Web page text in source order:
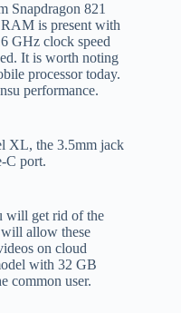
Snapdragon 821
RAM is present with
GHz clock speed
It is worth noting
processor today.
performance.
XL, the 3.5mm jack
C port.
will get rid of the
allow these
on cloud
with 32 GB
common user.